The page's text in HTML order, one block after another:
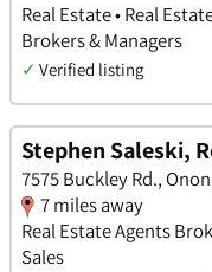
Real Estate • Real
Brokers & Managers
✓ Verified listing
Stephen Saleski,
7575 Buckley Rd.,
7 miles away
Real Estate Agents
Sales